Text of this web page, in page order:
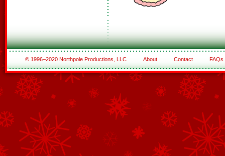
© 1996–2020 Northpole Productions, LLC About Contact FAQs